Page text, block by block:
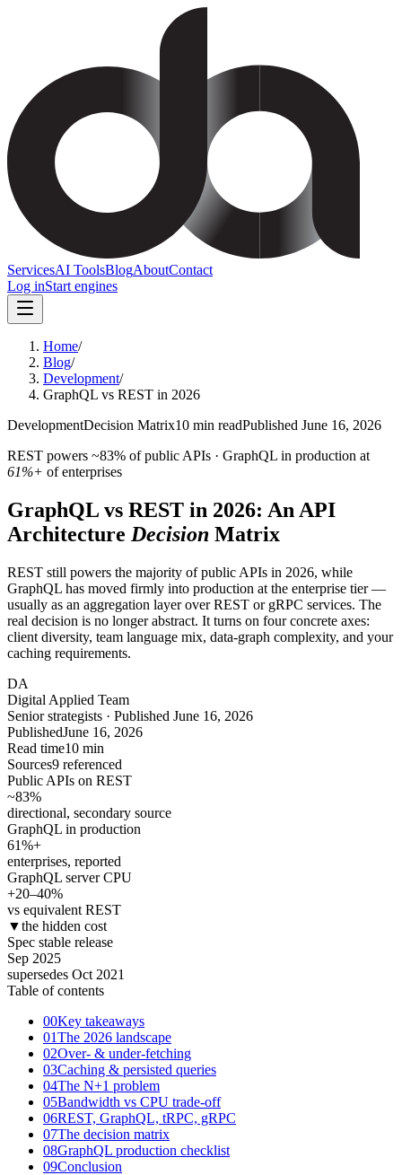
ServicesAI ToolsBlogAboutContact
Log inStart engines
Home/
Blog/
Development/
GraphQL vs REST in 2026
DevelopmentDecision Matrix10 min readPublished June 16, 2026
REST powers ~83% of public APIs · GraphQL in production at
61%+ of enterprises
GraphQL vs REST in 2026: An API
Architecture Decision Matrix
REST still powers the majority of public APIs in 2026, while
GraphQL has moved firmly into production at the enterprise tier —
usually as an aggregation layer over REST or gRPC services. The
real decision is no longer abstract. It turns on four concrete axes:
client diversity, team language mix, data-graph complexity, and your
caching requirements.
DA
Digital Applied Team
Senior strategists · Published June 16, 2026
PublishedJune 16, 2026
Read time10 min
Sources9 referenced
Public APIs on REST
~83%
directional, secondary source
GraphQL in production
61%+
enterprises, reported
GraphQL server CPU
+20–40%
vs equivalent REST
▼the hidden cost
Spec stable release
Sep 2025
supersedes Oct 2021
Table of contents
00Key takeaways
01The 2026 landscape
02Over- & under-fetching
03Caching & persisted queries
04The N+1 problem
05Bandwidth vs CPU trade-off
06REST, GraphQL, tRPC, gRPC
07The decision matrix
08GraphQL production checklist
09Conclusion